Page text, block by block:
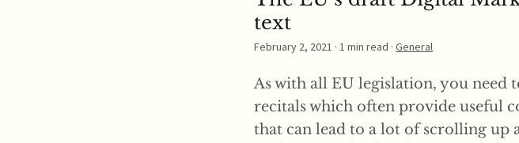
text
February 2, 2021 · 1 min read · General
As with all EU legislation, you need
recitals which often provide useful
that can lead to a lot of scrolling up